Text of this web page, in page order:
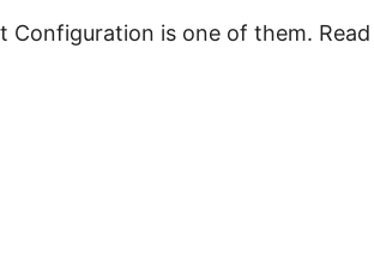
Configuration is one of them. Read